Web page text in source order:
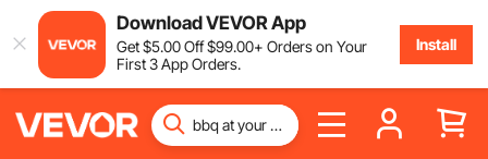
Download VEVOR App
Get$5.00Off$99.00+ Orders on Your
First 3 App Orders.
Install